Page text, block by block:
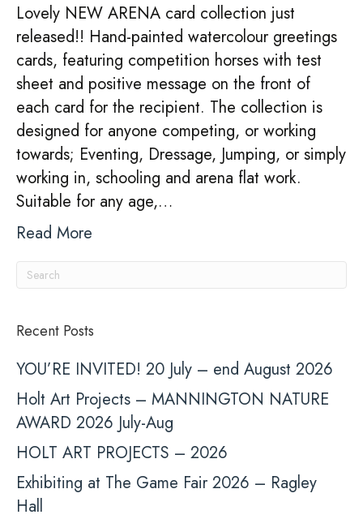
Lovely NEW ARENA card collection just
released!! Hand-painted watercolour greetings
cards, featuring competition horses with test
sheet and positive message on the front of
each card for the recipient. The collection is
designed for anyone competing, or working
towards; Eventing, Dressage, Jumping, or simply
working in, schooling and arena flat work.
Suitable for any age,…
Read More
Recent Posts
YOU’RE INVITED! 20 July – end August 2026
Holt Art Projects – MANNINGTON NATURE
AWARD 2026 July-Aug
HOLT ART PROJECTS – 2026
Exhibiting at The Game Fair 2026 – Ragley
Hall